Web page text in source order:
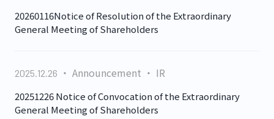
20260116Notice of Resolution of the Extraordinary
General Meeting of Shareholders
2025.12.26 Announcement IR
20251226 Notice of Convocation of the Extraordinary
General Meeting of Shareholders